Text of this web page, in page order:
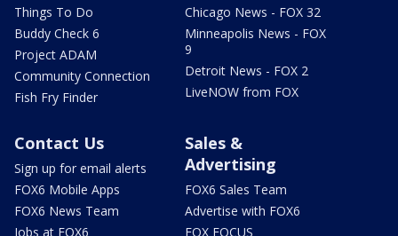
Things To Do
Buddy Check 6
Project ADAM
Community Connection
Fish Fry Finder
Chicago News - FOX 32
Minneapolis News - FOX
9
Detroit News - FOX 2
LiveNOW from FOX
Contact Us
Sign up for email alerts
FOX6 Mobile Apps
FOX6 News Team
Jobs at FOX6
Sales &
Advertising
FOX6 Sales Team
Advertise with FOX6
FOX FOCUS